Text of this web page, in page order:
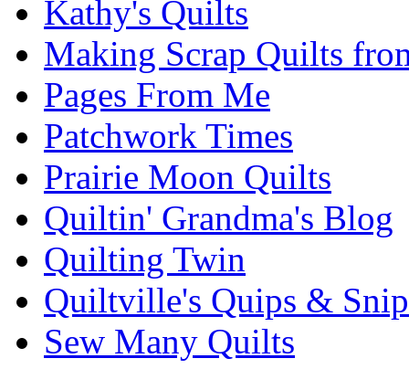
Kathy's Quilts
Making Scrap Quilts
Pages From Me
Patchwork Times
Prairie Moon Quilts
Quiltin' Grandma's Blog
Quilting Twin
Quiltville's Quips &
Sew Many Quilts